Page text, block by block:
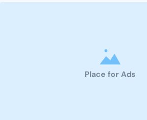
Place for Ads